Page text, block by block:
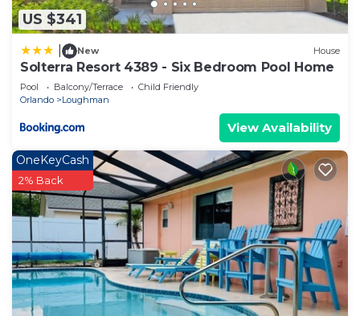
US $341
New House
Solterra Resort 4389 - Six Bedroom Pool Home
Pool Balcony/Terrace
Child Friendly
Orlando
Loughman
View Availability
OneKeyCash
2% Back